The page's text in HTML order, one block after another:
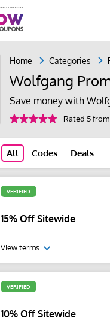
Home Categories
Wolfgang
Save money with
Rated 5
All Codes Deals
VERIFIED
15% Off Sitewide
View terms
VERIFIED
10% Off Sitewide